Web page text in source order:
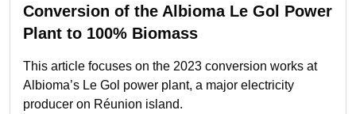
Conversion of the Albioma Le Gol Power
Plant to 100% Biomass
This article focuses on the 2023 conversion works at
Albioma’s Le Gol power plant, a major electricity
producer on Réunion island.